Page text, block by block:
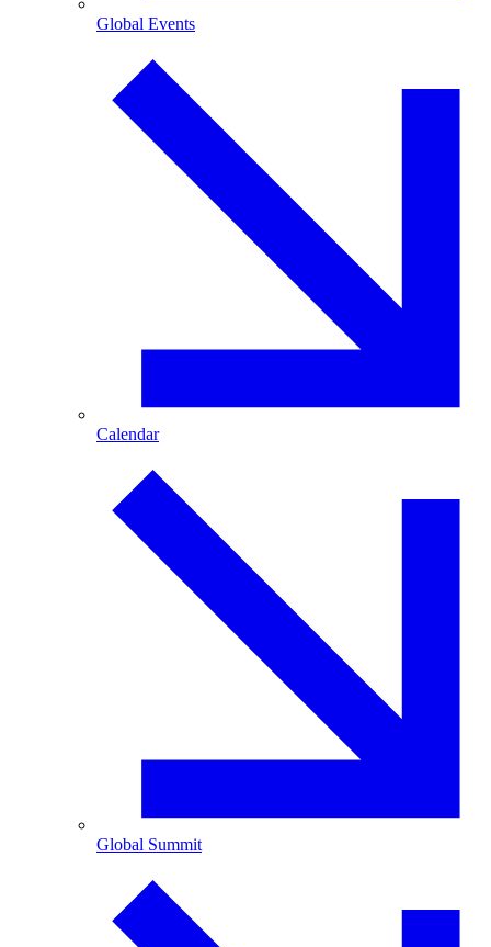
Global Events
Calendar
Global Summit